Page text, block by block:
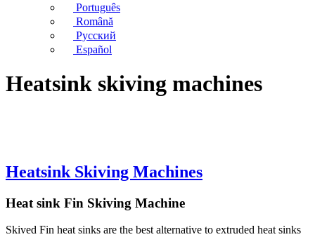
Português
Română
Русский
Español
Heatsink skiving machines
Heatsink Skiving Machines
Heat sink Fin Skiving Machine
Skived Fin heat sinks are the best alternative to extruded heat sinks